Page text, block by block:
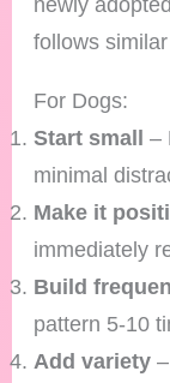
follows
For Dogs:
Start small –
minimal
Make it
immediately
Build
pattern 5-10
Add variety